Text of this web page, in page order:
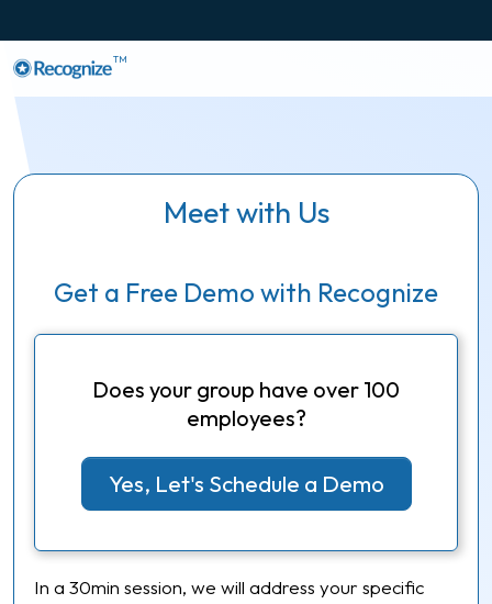
TM
Meet with Us
Get a Free Demo with Recognize
Does your group have over 100
employees?
Yes, Let's Schedule a Demo
In a 30min session, we will address your specific